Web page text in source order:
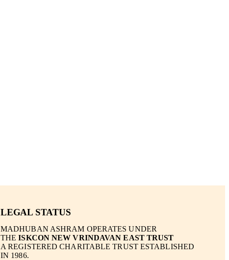
LEGAL STATUS
MADHUBAN ASHRAM OPERATES UNDER
THEISKCON NEW VRINDAVAN EAST TRUST
A REGISTERED CHARITABLE TRUST ESTABLISHED
IN 1986.